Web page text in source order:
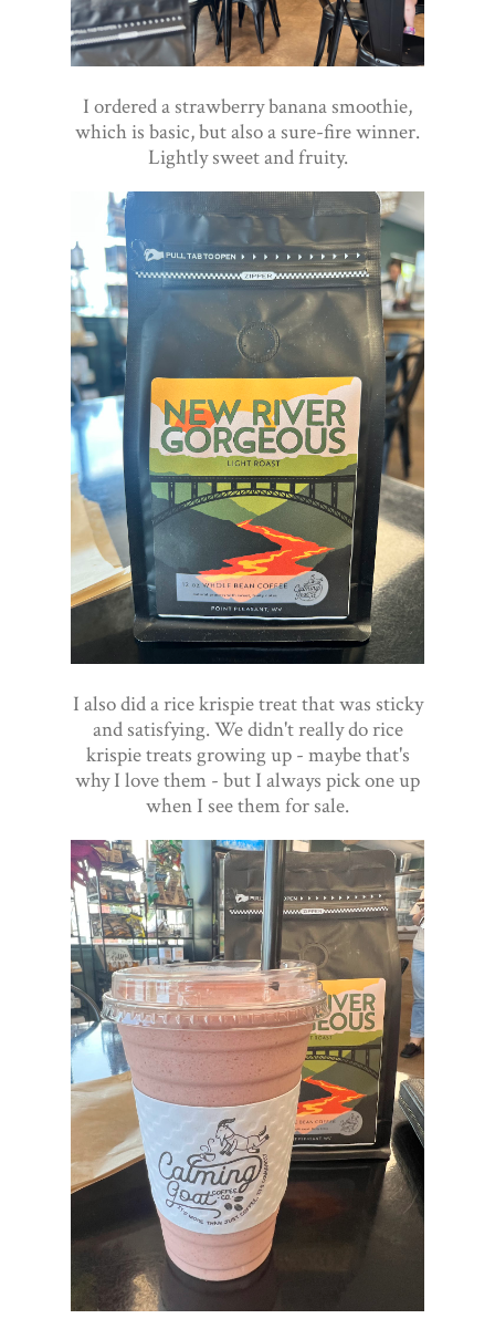
I ordered a strawberry banana smoothie,
which is basic, but also a sure-fire winner.
Lightly sweet and fruity.
I also did a rice krispie treat that was sticky
and satisfying. We didn't really do rice
krispie treats growing up - maybe that's
why I love them - but I always pick one up
when I see them for sale.